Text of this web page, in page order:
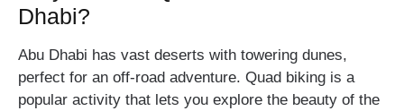
Dhabi?
Abu Dhabi has vast deserts with towering dunes,
perfect for an off-road adventure. Quad biking is a
popular activity that lets you explore the beauty of the